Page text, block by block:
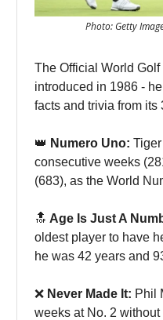
Photo: Getty
The Official World
introduced in 1986 -
facts and trivia from its
👑 Numero Uno:
consecutive weeks
(683), as the World
🔝 Age Is Just A
oldest player to have
he was 42 years and
❌ Never Made It: Phil
weeks at No. 2